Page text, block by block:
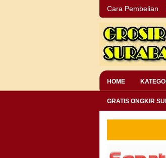
Cara Pembelian
HOME
GRATIS ONGKIR